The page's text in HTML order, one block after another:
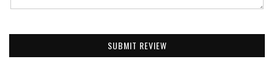
SUBMIT REVIEW